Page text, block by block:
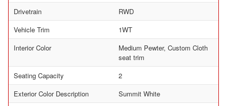
Drivetrain
RWD
Vehicle Trim
1WT
Interior Color
Medium Pewter, Custom Cloth
seat trim
Seating Capacity
2
Exterior Color Description
Summit White